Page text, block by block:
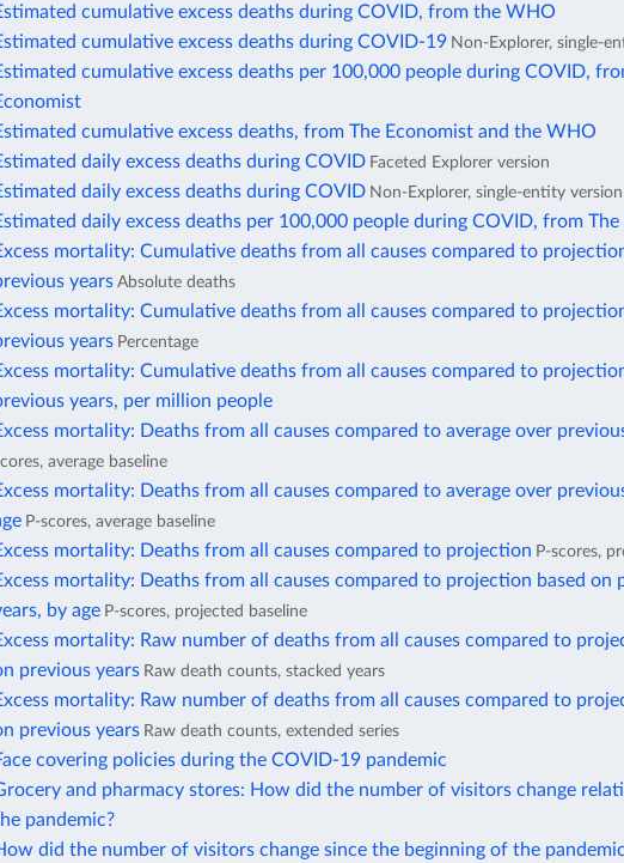
cumulative excess deaths during COVID, from the WHO
cumulative excess deaths during COVID-19 Non-Explorer, single-
cumulative excess deaths per 100,000 people during COVID,
cumulative excess deaths, from The Economist and the WHO
daily excess deaths during COVID Faceted Explorer version
daily excess deaths during COVID Non-Explorer, single-entity version
daily excess deaths per 100,000 people during COVID, from
mortality: Cumulative deaths from all causes compared to
yearsAbsolute deaths
mortality: Cumulative deaths from all causes compared to
years Percentage
mortality: Cumulative deaths from all causes compared to
years, per million people
mortality: Deaths from all causes compared to average over
average baseline
mortality: Deaths from all causes compared to average over
P-scores, average baseline
mortality: Deaths from all causes compared to projection P-scores,
mortality: Deaths from all causes compared to projection based on
by age P-scores, projected baseline
mortality: Raw number of deaths from all causes compared to
previous years Raw death counts, stacked years
mortality: Raw number of deaths from all causes compared to
previous years Raw death counts, extended series
covering policies during the COVID-19 pandemic
and pharmacy stores: How did the number of visitors change
pandemic?
did the number of visitors change since the beginning of the